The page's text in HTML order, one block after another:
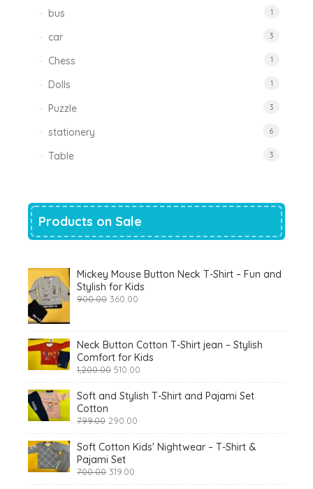
bus 1
car 3
Chess 1
Dolls 1
Puzzle 3
stationery 6
Table 3
Products on Sale
Mickey Mouse Button Neck T-Shirt – Fun and
Stylish for Kids
900.00 Original
360.00
Neck Button Cotton T-Shirt jean – Stylish
Comfort for Kids
1,200.00 Original
was:
₹1,200.00.
510.00
is:
₹510.00.
Soft and Stylish T-Shirt and Pajami Set
Cotton
799.00 Original
was:
₹799.00.
290.00
is:
₹290.00.
Soft Cotton Kids' Nightwear – T-Shirt &
Pajami Set
700.00 Original
319.00